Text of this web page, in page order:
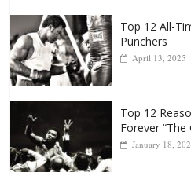
Top 12 All-
Punchers
Top 12
Forever “The